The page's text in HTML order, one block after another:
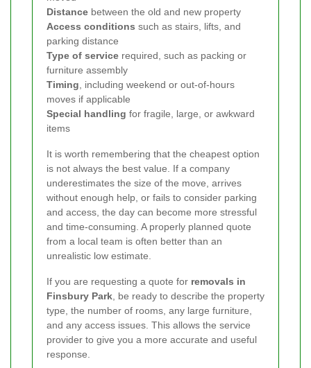
Distance between the old and new property
Access conditions such as stairs, lifts, and
parking distance
Type of service required, such as packing or
furniture assembly
Timing , including weekend or out-of-hours
moves if applicable
Special handling for fragile, large, or awkward
items
It is worth remembering that the cheapest option
is not always the best value. If a company
underestimates the size of the move, arrives
without enough help, or fails to consider parking
and access, the day can become more stressful
and time-consuming. A properly planned quote
from a local team is often better than an
unrealistic low estimate.
If you are requesting a quote for removals in
Finsbury Park , be ready to describe the property
type, the number of rooms, any large furniture,
and any access issues. This allows the service
provider to give you a more accurate and useful
response.